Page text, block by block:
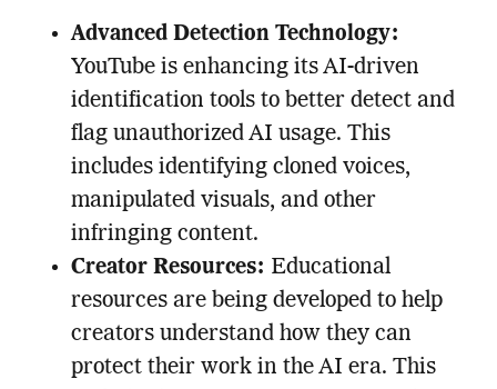
Advanced Detection Technology:
YouTube is enhancing its AI-driven
identification tools to better detect and
flag unauthorized AI usage. This
includes identifying cloned voices,
manipulated visuals, and other
infringing content.
Creator Resources: Educational
resources are being developed to help
creators understand how they can
protect their work in the AI era. This